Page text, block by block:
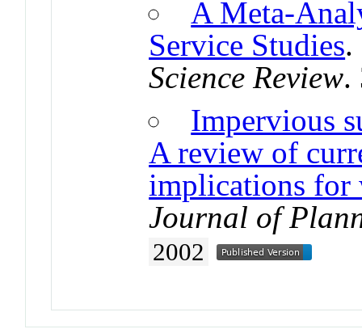
A Meta-
Service Studies
Science Review.
Impervious
A review of
implications for
Journal of
2002